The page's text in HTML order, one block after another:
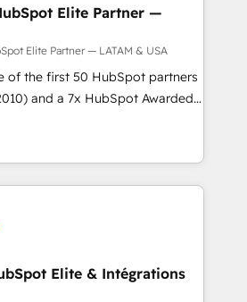
- Inbound Marketing -
- HubSpot CMS Website
clients to
by providing transparent,
300 HubSpot
and strategic guidance you
Elite Partner —
Elite Partner — LATAM & USA
of the first 50 HubSpot partners
and a 7x HubSpot Awarded
projects across the U.S.,
combine global expertise with
Today, we are Brazil’s largest
by companies across
Onboarding across all
Intercom, and more. Custom
and integrations built for
Elite & Intégrations